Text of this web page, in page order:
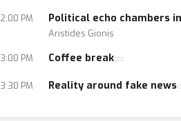
2:00 PM Political echo chambers
Aristides Gionis
3:00 PM Coffee break
3:30 PM Reality around fake news